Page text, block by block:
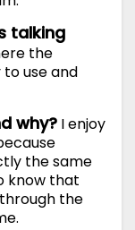
talking
the
to use and
why? I enjoy
the same
know that
the